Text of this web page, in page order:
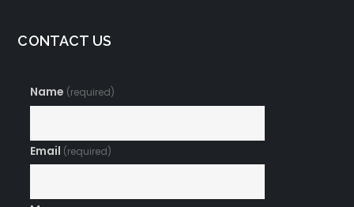
CONTACT US
Name (required)
Email (required)